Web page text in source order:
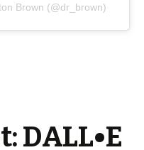
Brown (@dr_brown)
DALL•E